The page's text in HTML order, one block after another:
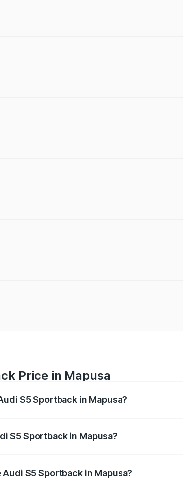
Price in Mapusa
S5 Sportback in Mapusa?
S5 Sportback in Mapusa?
S5 Sportback in Mapusa?